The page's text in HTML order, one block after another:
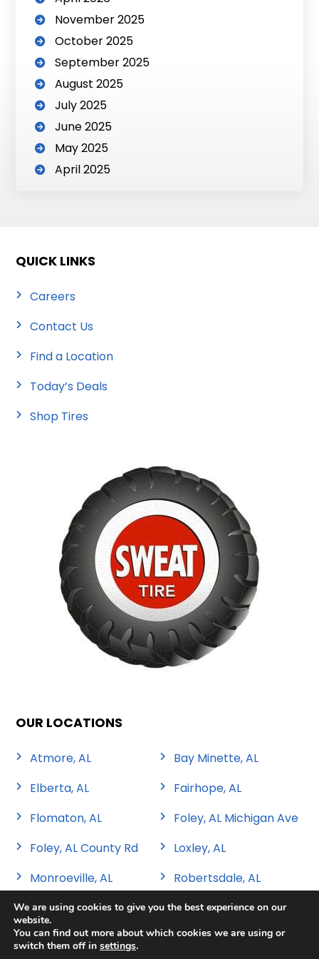
November 2025
October 2025
September 2025
August 2025
July 2025
June 2025
May 2025
April 2025
QUICK LINKS
Careers
Contact Us
Find a Location
Today’s Deals
Shop Tires
OUR LOCATIONS
Atmore, AL
Bay Minette, AL
Elberta, AL
Fairhope, AL
Flomaton, AL
Foley, AL Michigan Ave
Foley, AL County Rd
Loxley, AL
Monroeville, AL
Robertsdale, AL
We are using cookies to give you the best experience on our
website.
You can find out more about which cookies we are using or
switch them off in settings.